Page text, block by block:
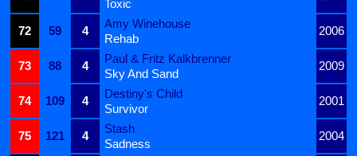
Toxic
72
59 4
Amy Winehouse
2006
Rehab
73
88 4
Paul & Fritz Kalkbrenner
2009
Sky And Sand
74
109 4
Destiny's Child
2001
Survivor
75
121 4
Stash
2004
Sadness